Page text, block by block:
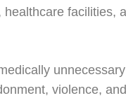
facilities,
unnecessary
violence,